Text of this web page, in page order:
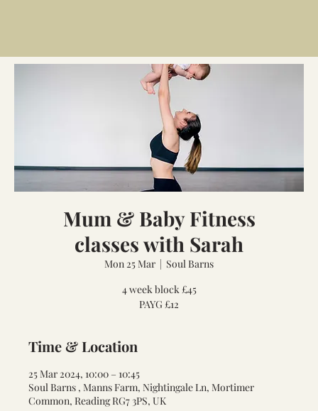
Mum & Baby Fitness
classes with Sarah
Mon 25 Mar
  |
Soul Barns
4 week block £45
PAYG £12
Time & Location
25 Mar 2024, 10:00 – 10:45
Soul Barns , Manns Farm, Nightingale Ln, Mortimer
Common, Reading RG7 3PS, UK